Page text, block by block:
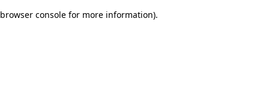
browser console for more information).